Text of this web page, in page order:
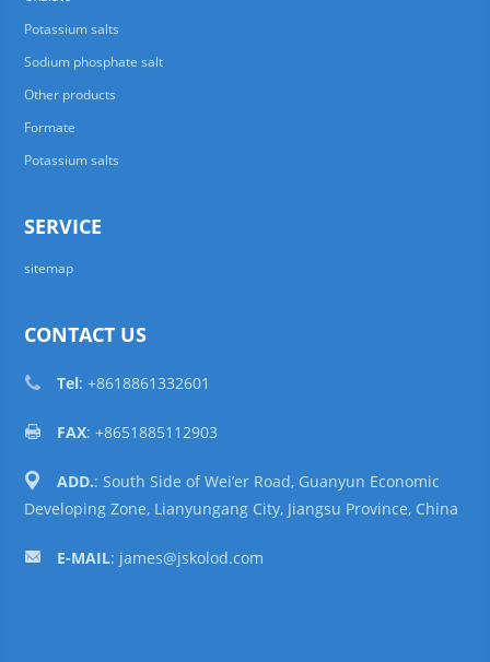
Potassium salts
Sodium phosphate salt
Other products
Formate
Potassium salts
SERVICE
sitemap
CONTACT US
Tel: +8618861332601
FAX: +8651885112903
ADD.: South Side of Wei’er Road, Guanyun Economic
Developing Zone, Lianyungang City, Jiangsu Province, China
E-MAIL: james@jskolod.com